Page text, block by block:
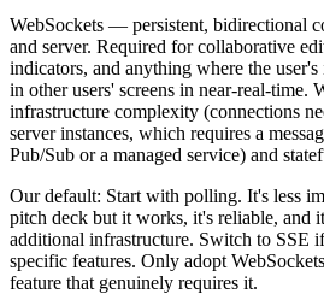
WebSockets — persistent, bidirectional
and server. Required for collaborative
indicators, and anything where the
in other users' screens in near-real-time.
infrastructure complexity (connections
server instances, which requires a
Pub/Sub or a managed service) and
Our default: Start with polling. It's less
pitch deck but it works, it's reliable, and
additional infrastructure. Switch to SSE
specific features. Only adopt
feature that genuinely requires it.